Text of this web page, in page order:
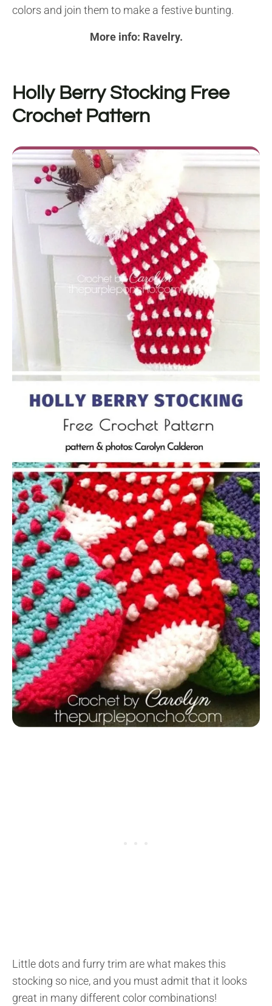
colors and join them to make a festive bunting.
More info: Ravelry.
Holly Berry Stocking Free
Crochet Pattern
Little dots and furry trim are what makes this
stocking so nice, and you must admit that it looks
great in many different color combinations!